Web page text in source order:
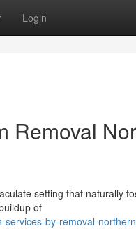
Login
Removal
setting that naturally
of
services-by-removal-